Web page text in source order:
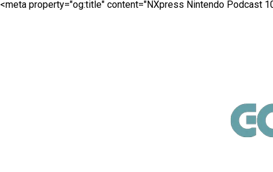
<meta property="og:title" content="NXpress Nintendo Podcast